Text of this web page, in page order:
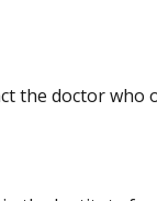
the doctor